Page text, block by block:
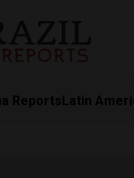
ReportsLatin